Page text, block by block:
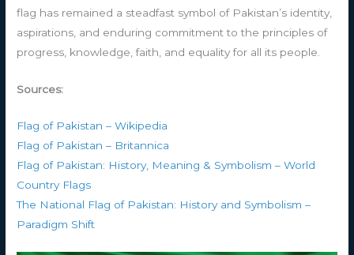
flag has remained a steadfast symbol of Pakistan’s identity,
aspirations, and enduring commitment to the principles of
progress, knowledge, faith, and equality for all its people.
Sources:
Flag of Pakistan – Wikipedia
Flag of Pakistan – Britannica
Flag of Pakistan: History, Meaning & Symbolism – World
Country Flags
The National Flag of Pakistan: History and Symbolism –
Paradigm Shift